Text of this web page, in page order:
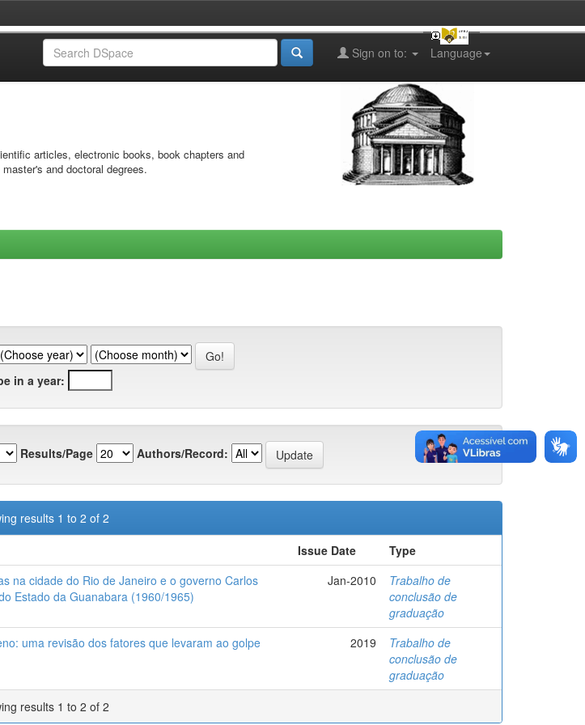
Language
Sign on to:
articles, electronic books, book chapters and
and doctoral degrees.
in a year:
Results/Page Authors/Record:
results 1 to 2 of 2
Issue Date
Type
na cidade do Rio de Janeiro e o governo Carlos
Estado da Guanabara (1960/1965)
Jan-2010
Trabalho de
conclusão de
graduação
uma revisão dos fatores que levaram ao golpe
2019
Trabalho de
conclusão de
graduação
results 1 to 2 of 2